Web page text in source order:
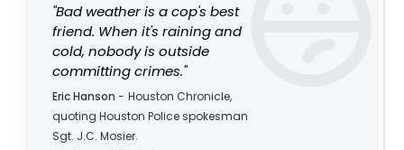
"Bad weather is a cop's best
friend. When it's raining and
cold, nobody is outside
committing crimes."
Eric Hanson - Houston Chronicle,
quoting Houston Police spokesman
Sgt. J.C. Mosier.